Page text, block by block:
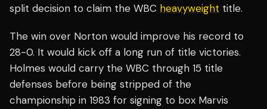
split decision to claim the WBC heavyweight title.
The win over Norton would improve his record to
28-0. It would kick off a long run of title victories.
Holmes would carry the WBC through 15 title
defenses before being stripped of the
championship in 1983 for signing to box Marvis